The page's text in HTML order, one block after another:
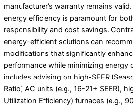
manufacturer’s warranty remains
energy efficiency is paramount for
responsibility and cost savings.
energy-efficient solutions can
modifications that significantly
performance while minimizing energy
includes advising on high-SEER
Ratio) AC units (e.g., 16-21+ SEER),
Utilization Efficiency) furnaces (e.g.,